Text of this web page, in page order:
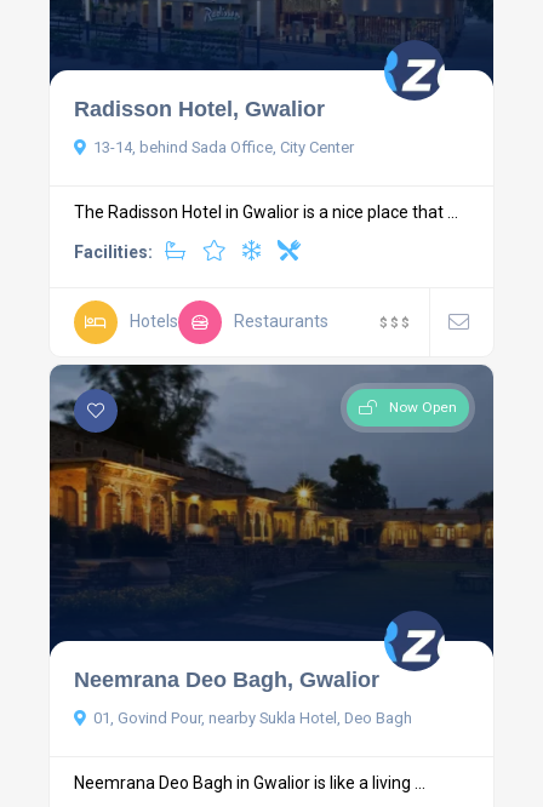
Radisson Hotel, Gwalior
13-14, behind Sada Office, City Center
The Radisson Hotel in Gwalior is a nice place that ...
Facilities:
Hotels Restaurants $ $ $
Now Open
Neemrana Deo Bagh, Gwalior
01, Govind Pour, nearby Sukla Hotel, Deo Bagh
Neemrana Deo Bagh in Gwalior is like a living ...